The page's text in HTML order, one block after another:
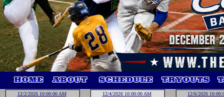
12/2/2026 10:00:00 AM 12/4/2026 10:00:00 AM 12/6/2026